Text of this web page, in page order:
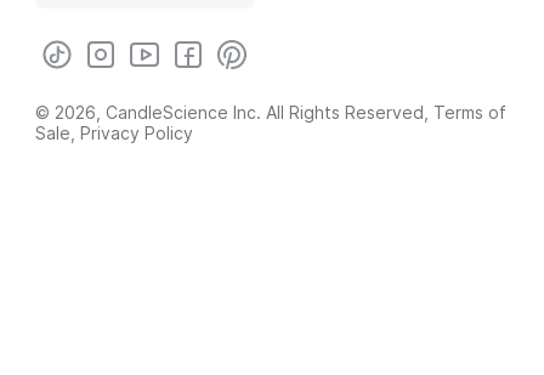
© 2026, CandleScience Inc. All Rights Reserved, Terms of
Sale Privacy Policy